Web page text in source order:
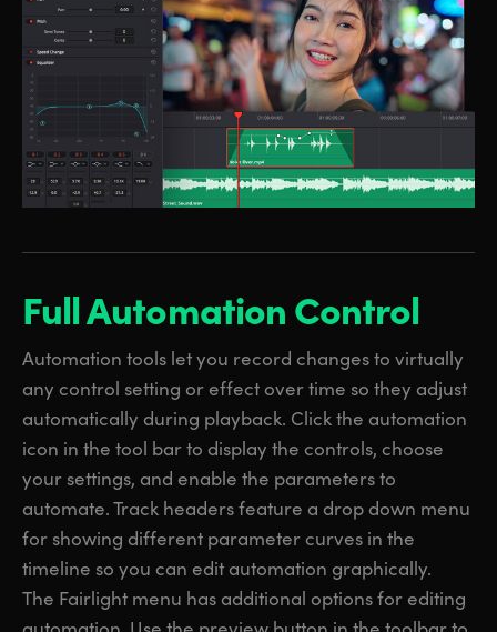
Full Automation Control
Automation tools let you record changes to virtually
any control setting or effect over time so they adjust
automatically during playback. Click the automation
icon in the tool bar to display the controls, choose
your settings, and enable the parameters to
automate. Track headers feature a drop down menu
for showing different parameter curves in the
timeline so you can edit automation graphically.
The Fairlight menu has additional options for editing